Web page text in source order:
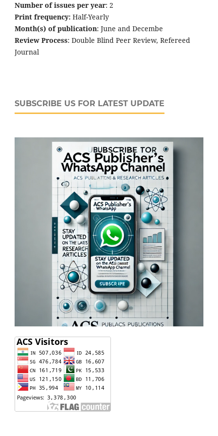
Number of issues per year: 2
Print frequency: Half-Yearly
Month(s) of publication: June and Decembe
Review Process: Double Blind Peer Review, Refereed
Journal
SUBSCRIBE US FOR LATEST UPDATE